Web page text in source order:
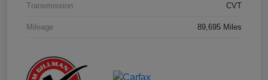
Transmission CVT
Mileage 89,695 Miles